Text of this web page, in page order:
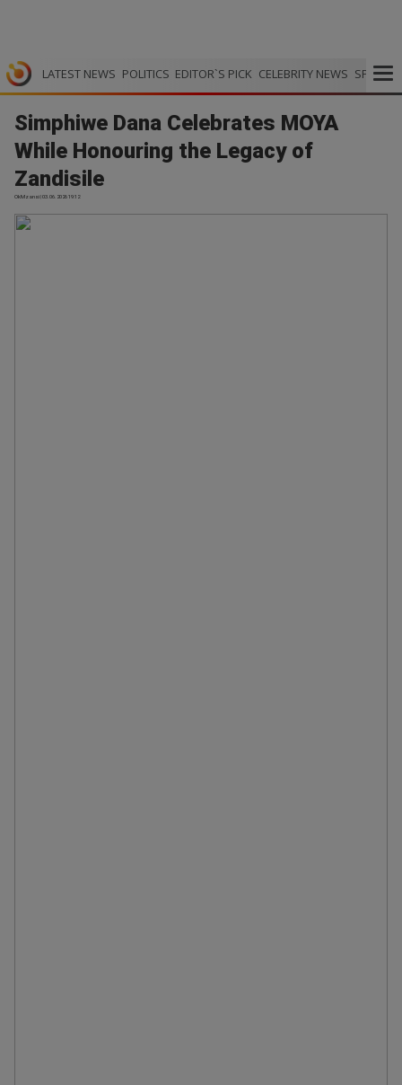
LATEST NEWS POLITICS EDITOR`S PICK CELEBRITY NEWS SPORTS
Simphiwe Dana Celebrates MOYA
While Honouring the Legacy of
Zandisile
OkMzansi | 03.06.2026 19:12